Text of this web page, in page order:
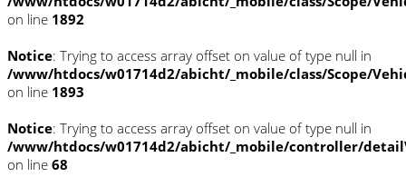
on line 1892
Notice: Trying to access array offset on value of type null in
/www/htdocs/w01714d2/abicht/_mobile/class/Scope/
on line 1893
Notice: Trying to access array offset on value of type null in
/www/htdocs/w01714d2/abicht/_mobile/controller/
on line 68